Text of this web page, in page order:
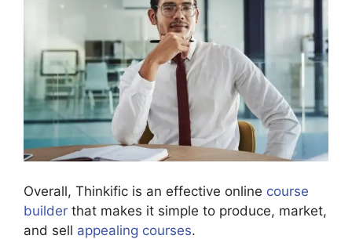
Overall, Thinkific is an effective online course
builder that makes it simple to produce, market,
and sell appealing courses.